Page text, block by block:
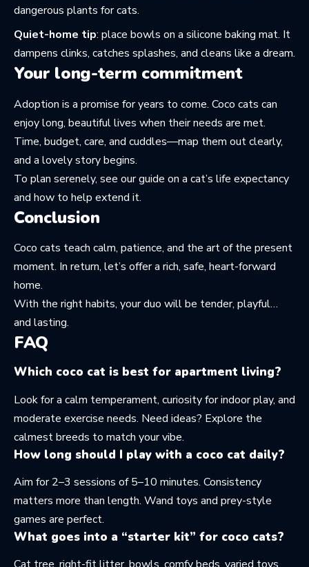
dangerous plants for cats.
Quiet-home tip: place bowls on a silicone baking mat. It
dampens clinks, catches splashes, and cleans like a dream.
Your long-term commitment
Adoption is a promise for years to come. Coco cats can
enjoy long, beautiful lives when their needs are met.
Time, budget, care, and cuddles—map them out clearly,
and a lovely story begins.
To plan serenely, see our guide on a cat’s life expectancy
and how to help extend it.
Conclusion
Coco cats teach calm, patience, and the art of the present
moment. In return, let’s offer a rich, safe, heart-forward
home.
With the right habits, your duo will be tender, playful…
and lasting.
FAQ
Which coco cat is best for apartment living?
Look for a calm temperament, curiosity for indoor play, and
moderate exercise needs. Need ideas? Explore the
calmest breeds to match your vibe.
How long should I play with a coco cat daily?
Aim for 2–3 sessions of 5–10 minutes. Consistency
matters more than length. Wand toys and prey-style
games are perfect.
What goes into a “starter kit” for coco cats?